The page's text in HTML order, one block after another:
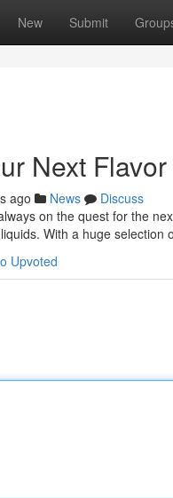
New Submit
Next
ago News
Discuss
on the quest for the
With a huge selection
Upvoted